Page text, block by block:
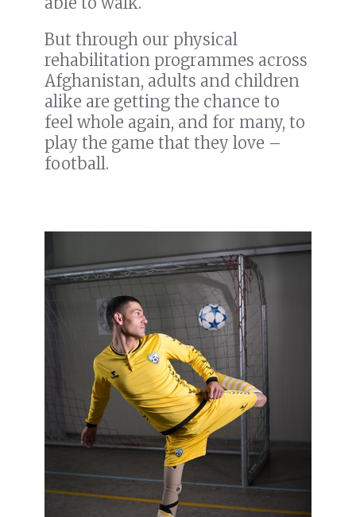
But through our physical
rehabilitation programmes across
Afghanistan, adults and children
alike are getting the chance to
feel whole again, and for many, to
play the game that they love –
football.